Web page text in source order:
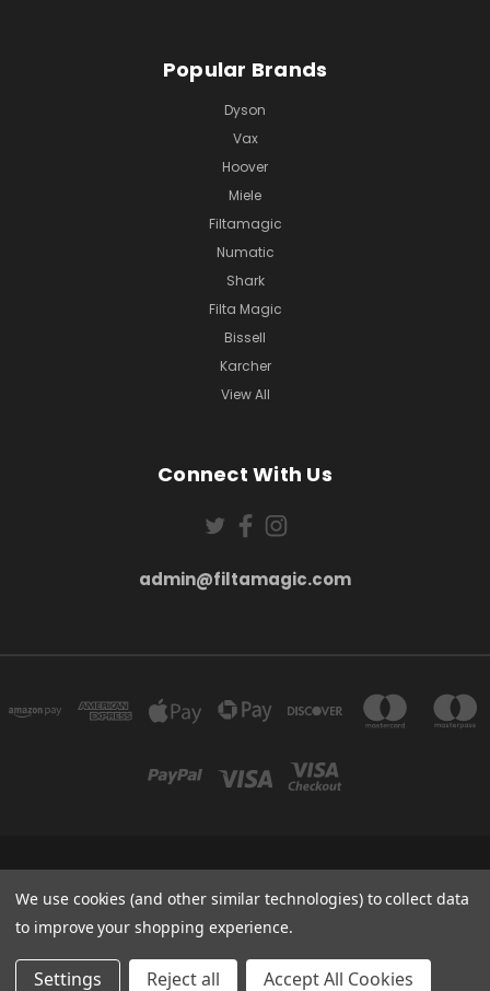
Popular Brands
Dyson
Vax
Hoover
Miele
Filtamagic
Numatic
Shark
Filta Magic
Bissell
Karcher
View All
Connect With Us
admin@filtamagic.com
5SR
admin@filtamagic.com
© 2026 filtamagic
We use cookies (and other similar technologies) to collect data
to improve your shopping experience.
Settings Reject all Accept All Cookies